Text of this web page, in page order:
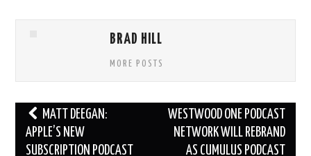
BRAD HILL
MORE POSTS
Post
navigation
MATT DEEGAN:
APPLE’S NEW
SUBSCRIPTION PODCAST
WESTWOOD ONE PODCAST
NETWORK WILL REBRAND
AS CUMULUS PODCAST